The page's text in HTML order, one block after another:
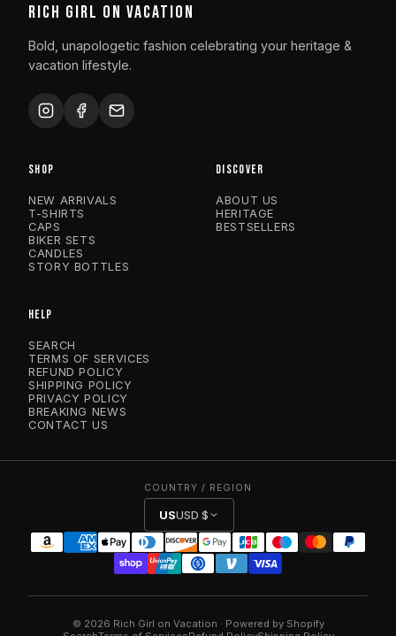
RICH GIRL ON VACATION
Bold, unapologetic fashion celebrating your heritage &
vacation lifestyle.
SHOP
NEW ARRIVALS
T-SHIRTS
CAPS
BIKER SETS
CANDLES
STORY BOTTLES
DISCOVER
ABOUT US
HERITAGE
BESTSELLERS
HELP
SEARCH
TERMS OF SERVICES
REFUND POLICY
SHIPPING POLICY
PRIVACY POLICY
BREAKING NEWS
CONTACT US
COUNTRY / REGION
USUSD $
© 2026 Rich Girl on Vacation · Powered by Shopify